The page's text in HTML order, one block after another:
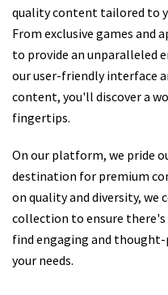
quality content tailored to
From exclusive games and
to provide an unparalleled
our user-friendly interface
content, you'll discover a
fingertips.
On our platform, we pride
destination for premium
on quality and diversity, we
collection to ensure
find engaging and
your needs.